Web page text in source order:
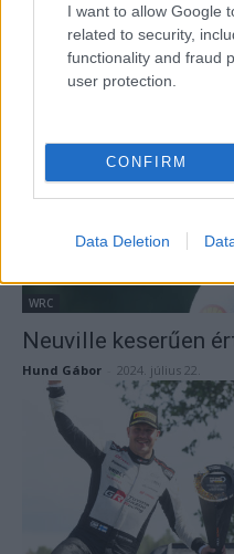
I want to allow Google
related to security,
functionality and fraud
user protection.
CONFIRM
Data Deletion
Evans: A semminél
szerzett néhány
Hund Gábor - 2024. július 23.
WRC
Neuville keserűen
Hund Gábor 2024. július 22.